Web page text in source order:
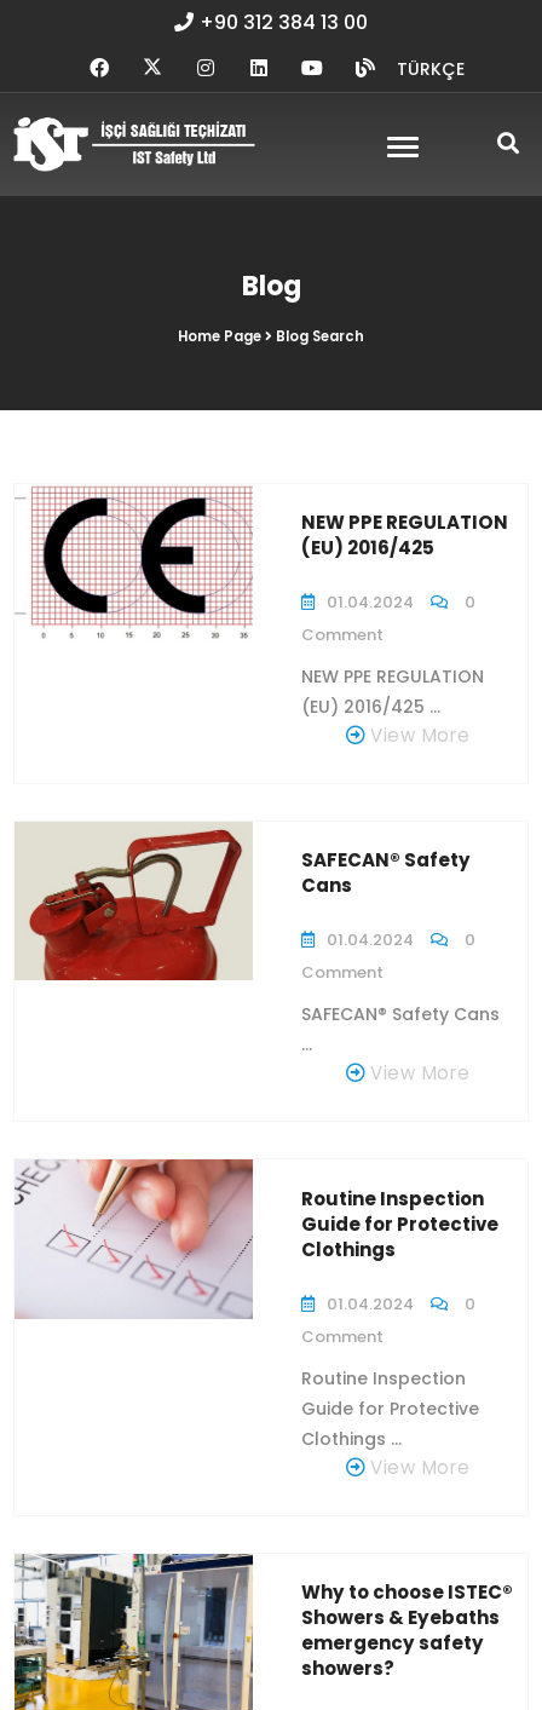
+90 312 384 13 00
TÜRKÇE
Blog
Home Page Blog Search
NEW PPE REGULATION
(EU) 2016/425
01.04.2024
0
Comment
NEW PPE REGULATION
(EU) 2016/425 ...
View More
SAFECAN® Safety
Cans
01.04.2024
0
Comment
SAFECAN® Safety Cans
...
View More
Routine Inspection
Guide for Protective
Clothings
01.04.2024
0
Comment
Routine Inspection
Guide for Protective
Clothings ...
View More
Why to choose ISTEC®
Showers & Eyebaths
emergency safety
showers?